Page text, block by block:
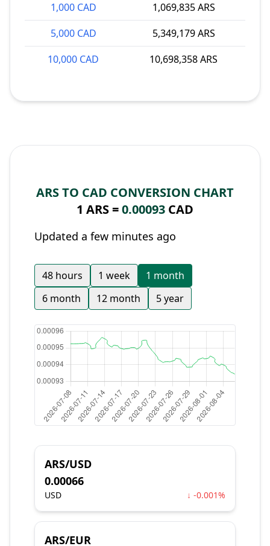
1,000 CAD
1,069,835 ARS
5,000 CAD
5,349,179 ARS
10,000 CAD
10,698,358 ARS
ARS TO CAD CONVERSION CHART
1 ARS =0.00093 CAD
Updated a few minutes ago
48 hours 1 week
1 month
6 month
12 month 5 year
ARS/USD
0.00066
USD ↓ -0.001%
ARS/EUR